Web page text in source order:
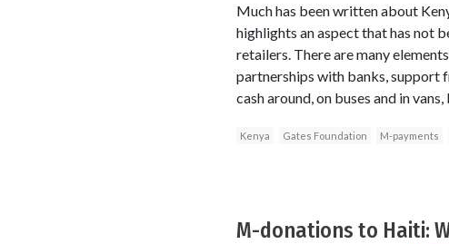
Much has been written about
highlights an aspect that has not
retailers. There are many
partnerships with banks, support
cash around, on buses and in vans,
Kenya Gates Foundation M-payments
M-donations to Haiti: